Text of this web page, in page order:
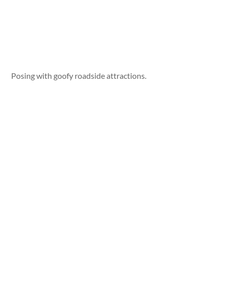
Posing with goofy roadside attractions.